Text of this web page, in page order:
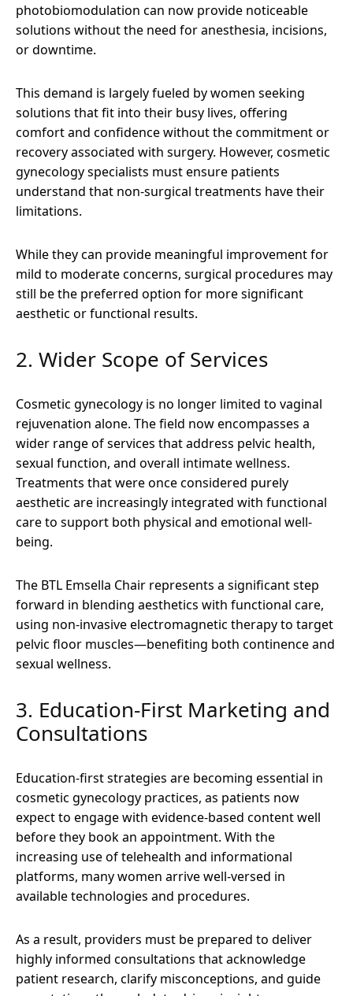
photobiomodulation can now provide noticeable
solutions without the need for anesthesia, incisions,
or downtime.
This demand is largely fueled by women seeking
solutions that fit into their busy lives, offering
comfort and confidence without the commitment or
recovery associated with surgery. However, cosmetic
gynecology specialists must ensure patients
understand that non-surgical treatments have their
limitations.
While they can provide meaningful improvement for
mild to moderate concerns, surgical procedures may
still be the preferred option for more significant
aesthetic or functional results.
2. Wider Scope of Services
Cosmetic gynecology is no longer limited to vaginal
rejuvenation alone. The field now encompasses a
wider range of services that address pelvic health,
sexual function, and overall intimate wellness.
Treatments that were once considered purely
aesthetic are increasingly integrated with functional
care to support both physical and emotional well-
being.
The BTL Emsella Chair represents a significant step
forward in blending aesthetics with functional care,
using non-invasive electromagnetic therapy to target
pelvic floor muscles—benefiting both continence and
sexual wellness.
3. Education-First Marketing and
Consultations
Education-first strategies are becoming essential in
cosmetic gynecology practices, as patients now
expect to engage with evidence-based content well
before they book an appointment. With the
increasing use of telehealth and informational
platforms, many women arrive well-versed in
available technologies and procedures.
As a result, providers must be prepared to deliver
highly informed consultations that acknowledge
patient research, clarify misconceptions, and guide